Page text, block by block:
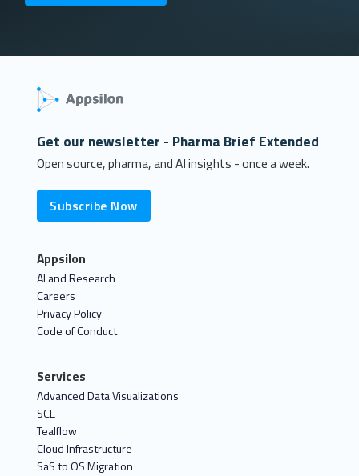
Get our newsletter - Pharma Brief Extended
Open source, pharma, and AI insights - once a week.
Subscribe Now
Appsilon
AI and Research
Careers
Privacy Policy
Code of Conduct
Services
Advanced Data Visualizations
SCE
Tealflow
Cloud Infrastructure
SaS to OS Migration